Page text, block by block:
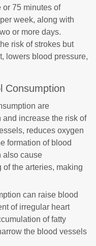
or 75 minutes of
week, along with
or more days.
risk of strokes but
lowers blood pressure,
Consumption
are
increase the risk of
reduces oxygen
formation of blood
also cause
the arteries, making
can raise blood
of irregular heart
of fatty
the blood vessels